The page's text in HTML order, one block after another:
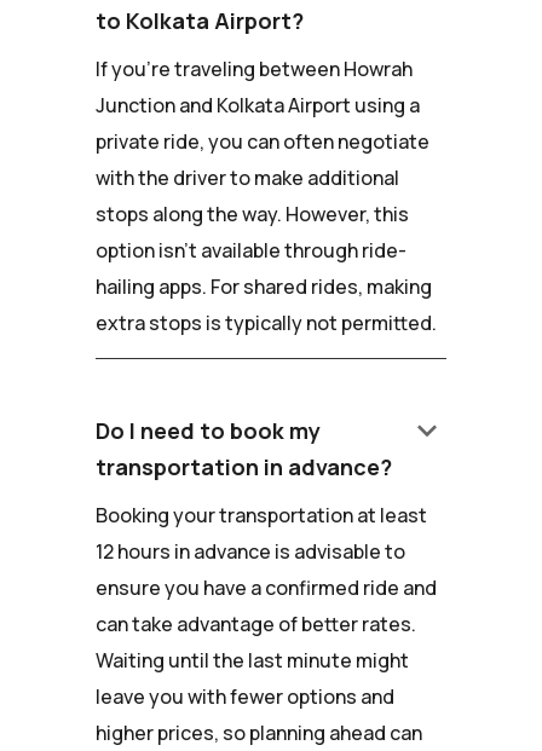
to Kolkata Airport?
If you're traveling between Howrah
Junction and Kolkata Airport using a
private ride, you can often negotiate
with the driver to make additional
stops along the way. However, this
option isn't available through ride-
hailing apps. For shared rides, making
extra stops is typically not permitted.
Do I need to book my
transportation in advance?
keyboard_arrow_down
Booking your transportation at least
12 hours in advance is advisable to
ensure you have a confirmed ride and
can take advantage of better rates.
Waiting until the last minute might
leave you with fewer options and
higher prices, so planning ahead can